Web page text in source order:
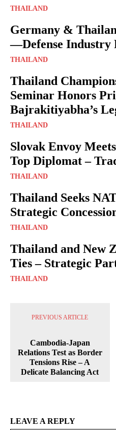
THAILAND
Germany &
—Defense Industry
THAILAND
Thailand
Seminar Honors
Bajrakitiyabha’s
THAILAND
Slovak Envoy
Top Diplomat –
THAILAND
Thailand Seeks
Strategic
THAILAND
Thailand and New
Ties – Strategic
THAILAND
PREVIOUS ARTICLE
Cambodia-Japan
Relations Test as Border
Tensions Rise – A
Delicate Balancing Act
LEAVE A REPLY